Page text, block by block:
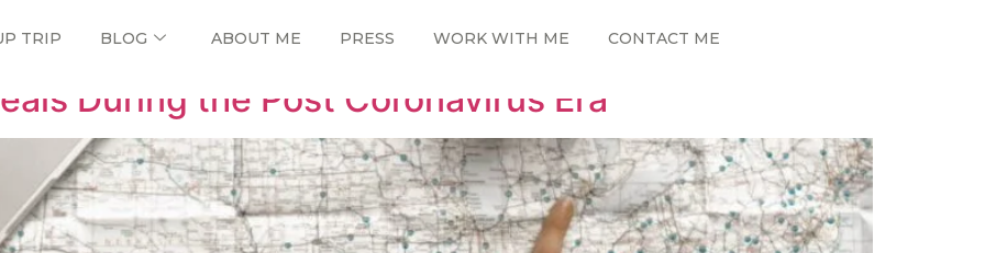
TRIP BLOG ABOUT ME PRESS WORK WITH ME CONTACT ME
During the Post Coronavirus Era